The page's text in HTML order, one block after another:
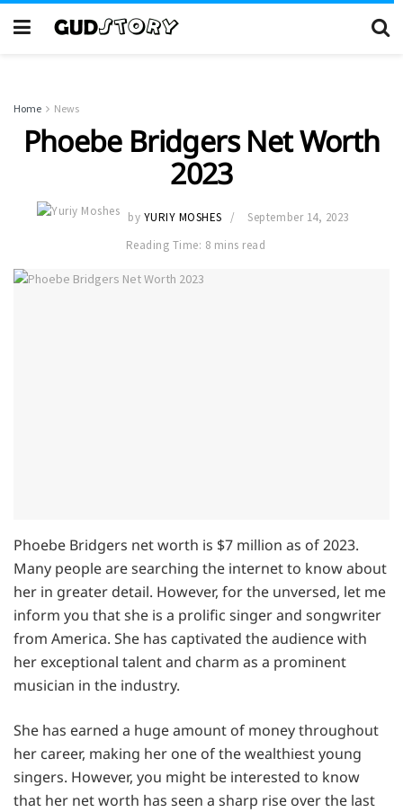
Home News
Phoebe Bridgers Net Worth
2023
by YURIY MOSHES
September 14, 2023
Reading Time: 8 mins read
Phoebe Bridgers net worth is $7 million as of 2023.
Many people are searching the internet to know about
her in greater detail. However, for the unversed, let me
inform you that she is a prolific singer and songwriter
from America. She has captivated the audience with
her exceptional talent and charm as a prominent
musician in the industry.
She has earned a huge amount of money throughout
her career, making her one of the wealthiest young
singers. However, you might be interested to know
that her net worth has seen a sharp rise over the last